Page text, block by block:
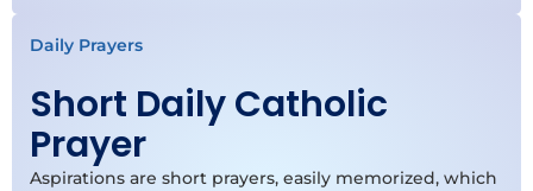
Daily Prayers
Short Daily Catholic
Prayer
Aspirations are short prayers, easily memorized, which